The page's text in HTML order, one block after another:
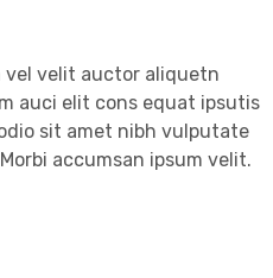
vel velit auctor aliquetn
auci elit cons equat ipsutis
sit amet nibh vulputate
accumsan ipsum velit.